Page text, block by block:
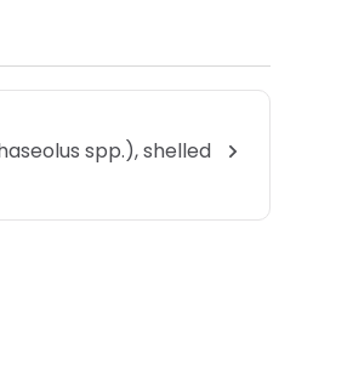
spp.), shelled